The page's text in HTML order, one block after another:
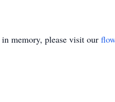
in memory, please visit our